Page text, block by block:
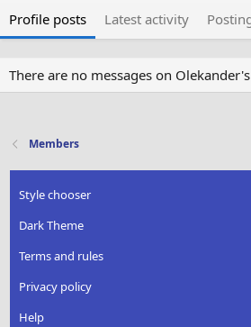
Profile posts Latest activity
There are no messages on
Members
Style chooser
Dark Theme
Terms and rules
Privacy policy
Help